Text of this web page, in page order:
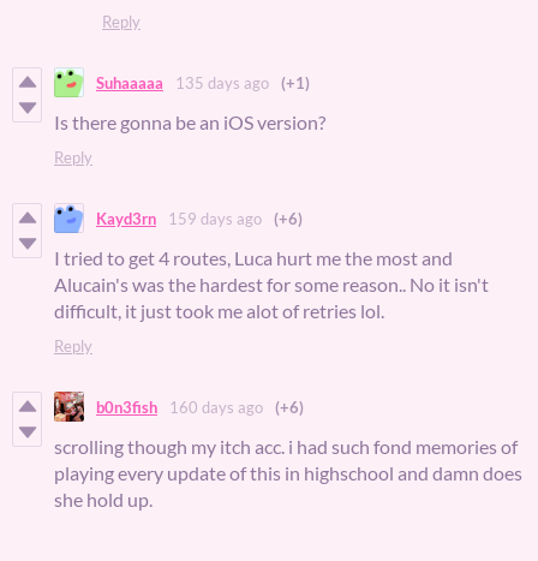
Reply
Suhaaaaa 135 days ago (+1)
Is there gonna be an iOS version?
Reply
Kayd3rn 159 days ago (+6)
I tried to get 4 routes, Luca hurt me the most and
Alucain's was the hardest for some reason.. No it isn't
difficult, it just took me alot of retries lol.
Reply
b0n3fish 160 days ago (+6)
scrolling though my itch acc. i had such fond memories of
playing every update of this in highschool and damn does
she hold up.